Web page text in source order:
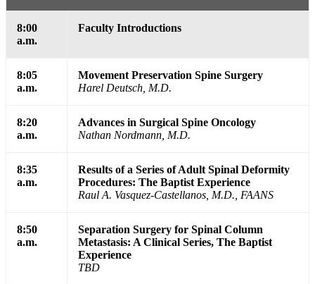
8:00
a.m.
Faculty Introductions
8:05
a.m.
Movement Preservation Spine Surgery
Harel Deutsch, M.D.
8:20
a.m.
Advances in Surgical Spine Oncology
Nathan Nordmann, M.D.
8:35
a.m.
Results of a Series of Adult Spinal Deformity
Procedures: The Baptist Experience
Raul A. Vasquez-Castellanos, M.D., FAANS
8:50
a.m.
Separation Surgery for Spinal Column
Metastasis: A Clinical Series, The Baptist
Experience
TBD